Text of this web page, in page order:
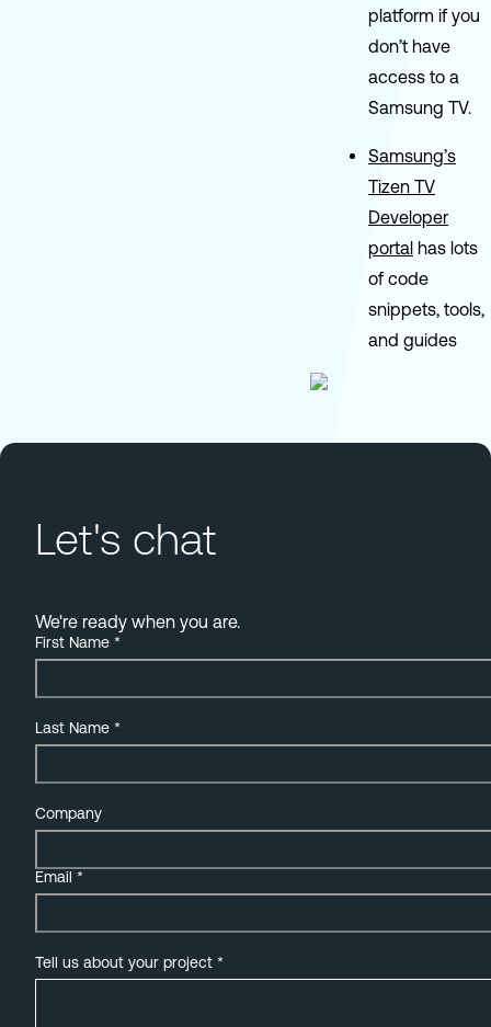
platform if you
don’t have
access to a
Samsung TV.
Samsung’s
Tizen TV
Developer
portal has lots
of code
snippets, tools,
and guides
Let's chat
We're ready when you are.
First Name *
Last Name *
Company
Email *
Tell us about your project *